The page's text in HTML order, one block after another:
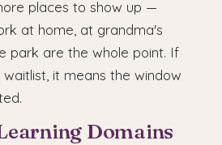
places to show up —
at home, at grandma's
park are the whole point. If
it means the window
Domains